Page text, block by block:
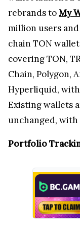
rebrands toMy
million users
chain TON
covering TON,
Chain, Polygon,
Hyperliquid,
Existing wallets
unchanged,
Portfolio